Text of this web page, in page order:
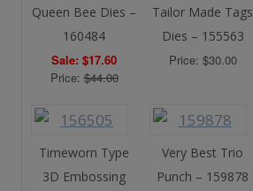
Queen Bee Dies –
160484
Sale: $17.60
Price:$44.00
Tailor Made Tags
Dies – 155563
Price: $30.00
Timeworn Type
3D Embossing
Very Best Trio
Punch – 159878